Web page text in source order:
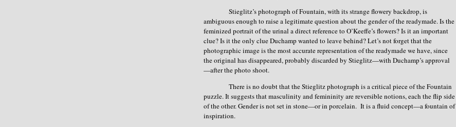
Stieglitz’s photograph of Fountain, with its strange flowery backdrop, is
ambiguous enough to raise a legitimate question about the gender of the readymade. Is the
feminized portrait of the urinal a direct reference to O’Keeffe’s flowers? Is it an important
clue? Is it the only clue Duchamp wanted to leave behind? Let’s not forget that the
photographic image is the most accurate representation of the readymade we have, since
the original has disappeared, probably discarded by Stieglitz—with Duchamp’s approval
—after the photo shoot.
There is no doubt that the Stieglitz photograph is a critical piece of the Fountain
puzzle. It suggests that masculinity and femininity are reversible notions, each the flip side
of the other. Gender is not set in stone—or in porcelain. It is a fluid concept—a fountain of
inspiration.